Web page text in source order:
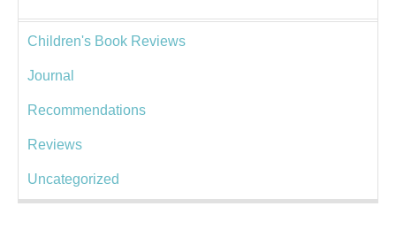
Children's Book Reviews
Journal
Recommendations
Reviews
Uncategorized